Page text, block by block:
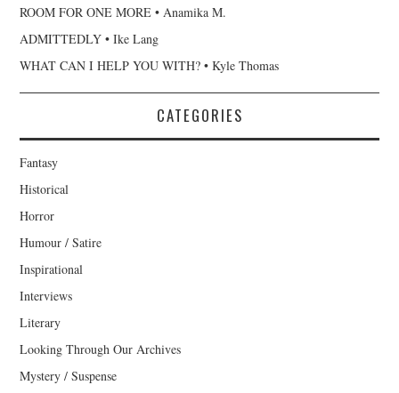
ROOM FOR ONE MORE • Anamika M.
ADMITTEDLY • Ike Lang
WHAT CAN I HELP YOU WITH? • Kyle Thomas
CATEGORIES
Fantasy
Historical
Horror
Humour / Satire
Inspirational
Interviews
Literary
Looking Through Our Archives
Mystery / Suspense